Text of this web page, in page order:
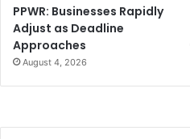
PPWR: Businesses Rapidly
Adjust as Deadline
Approaches
August 4, 2026